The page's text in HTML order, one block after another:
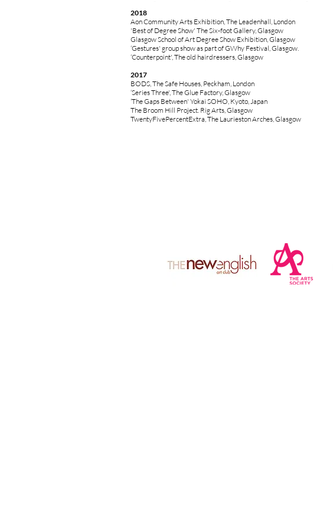
2018
Aon Community Arts Exhibition, The Leadenhall, London
'Best of Degree Show' The Six-foot Gallery, Glasgow
Glasgow School of Art Degree Show Exhibition, Glasgow
‘Gestures' group show as part of GWhy Festival, Glasgow.
‘Counterpoint', The old hairdressers, Glasgow
2017
BODS, The Safe Houses, Peckham, London
‘Series Three', The Glue Factory, Glasgow
‘The Gaps Between' Yokai SOHO, Kyoto, Japan
The Broom Hill Project. Rig Arts, Glasgow
TwentyFivePercentExtra, The Laurieston Arches, Glasgow